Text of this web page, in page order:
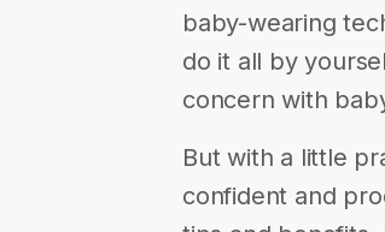
baby-wearing
do it all by
concern with
But with a little
confident and